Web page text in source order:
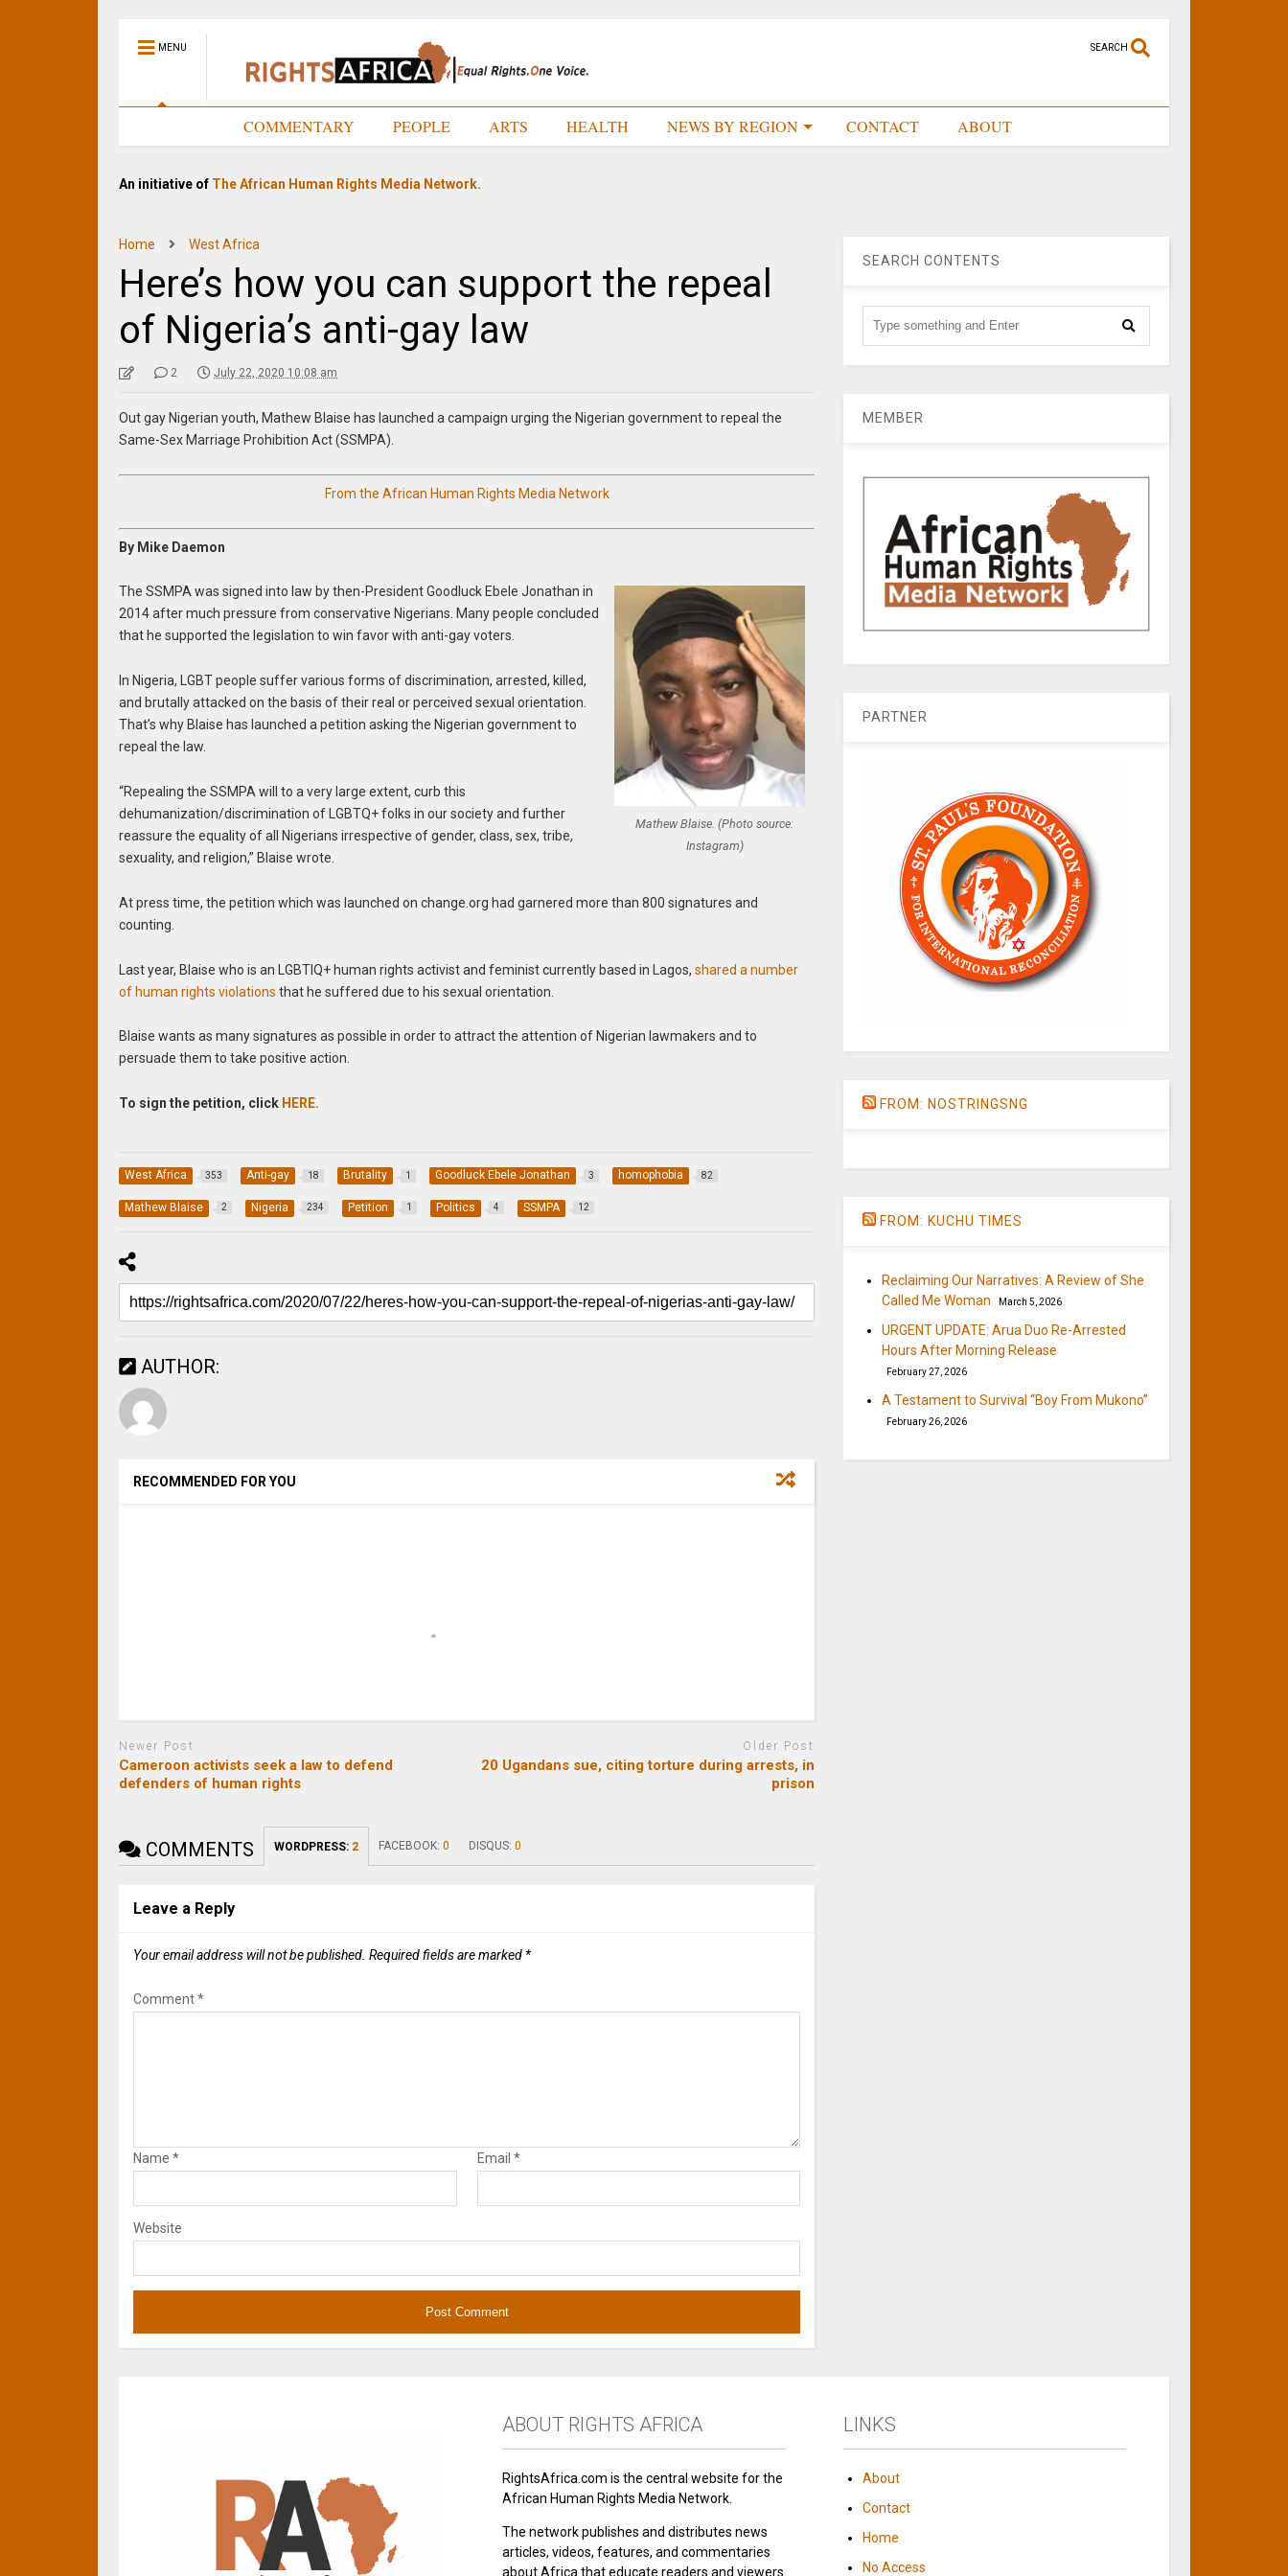
MENU SEARCH
COMMENTARY PEOPLE ARTS HEALTH NEWS BY REGION CONTACT ABOUT
An initiative of The African Human Rights Media Network.
Home West Africa
Here’s how you can support the repeal
of Nigeria’s anti-gay law
2 July 22, 2020 10:08 am
Out gay Nigerian youth, Mathew Blaise has launched a campaign urging the Nigerian government to repeal the
Same-Sex Marriage Prohibition Act (SSMPA).
From the African Human Rights Media Network
By Mike Daemon
Mathew Blaise. (Photo source:
Instagram)
The SSMPA was signed into law by then-President Goodluck Ebele Jonathan in
2014 after much pressure from conservative Nigerians. Many people concluded
that he supported the legislation to win favor with anti-gay voters.
In Nigeria, LGBT people suffer various forms of discrimination, arrested, killed,
and brutally attacked on the basis of their real or perceived sexual orientation.
That’s why Blaise has launched a petition asking the Nigerian government to
repeal the law.
“Repealing the SSMPA will to a very large extent, curb this
dehumanization/discrimination of LGBTQ+ folks in our society and further
reassure the equality of all Nigerians irrespective of gender, class, sex, tribe,
sexuality, and religion,” Blaise wrote.
At press time, the petition which was launched on change.org had garnered more than 800 signatures and
counting.
Last year, Blaise who is an LGBTIQ+ human rights activist and feminist currently based in Lagos,shared a number
of human rights violations that he suffered due to his sexual orientation.
Blaise wants as many signatures as possible in order to attract the attention of Nigerian lawmakers and to
persuade them to take positive action.
To sign the petition, click HERE.
West Africa 353 Anti-gay 18 Brutality 1 Goodluck Ebele Jonathan 3 homophobia 82
Mathew Blaise 2 Nigeria 234 Petition 1 Politics 4 SSMPA 12
AUTHOR:
RECOMMENDED FOR YOU
Newer Post
Cameroon activists seek a law to defend
defenders of human rights
Older Post
20 Ugandans sue, citing torture during arrests, in
prison
COMMENTS WORDPRESS: 2 FACEBOOK:0 DISQUS:0
Leave a Reply
Your email address will not be published. Required fields are marked *
Comment*
Name* Email *
Website
SEARCH CONTENTS
MEMBER
PARTNER
FROM: NOSTRINGSNG
FROM: KUCHU TIMES
Reclaiming Our Narratives: A Review of She
Called Me Woman
March 5, 2026
URGENT UPDATE: Arua Duo Re-Arrested
Hours After Morning Release
February 27, 2026
A Testament to Survival “Boy From Mukono”
February 26, 2026
ABOUT RIGHTS AFRICA
RightsAfrica.com is the central website for the
African Human Rights Media Network.
The network publishes and distributes news
articles, videos, features, and commentaries
about Africa that educate readers and viewers
LINKS
About
Contact
Home
No Access